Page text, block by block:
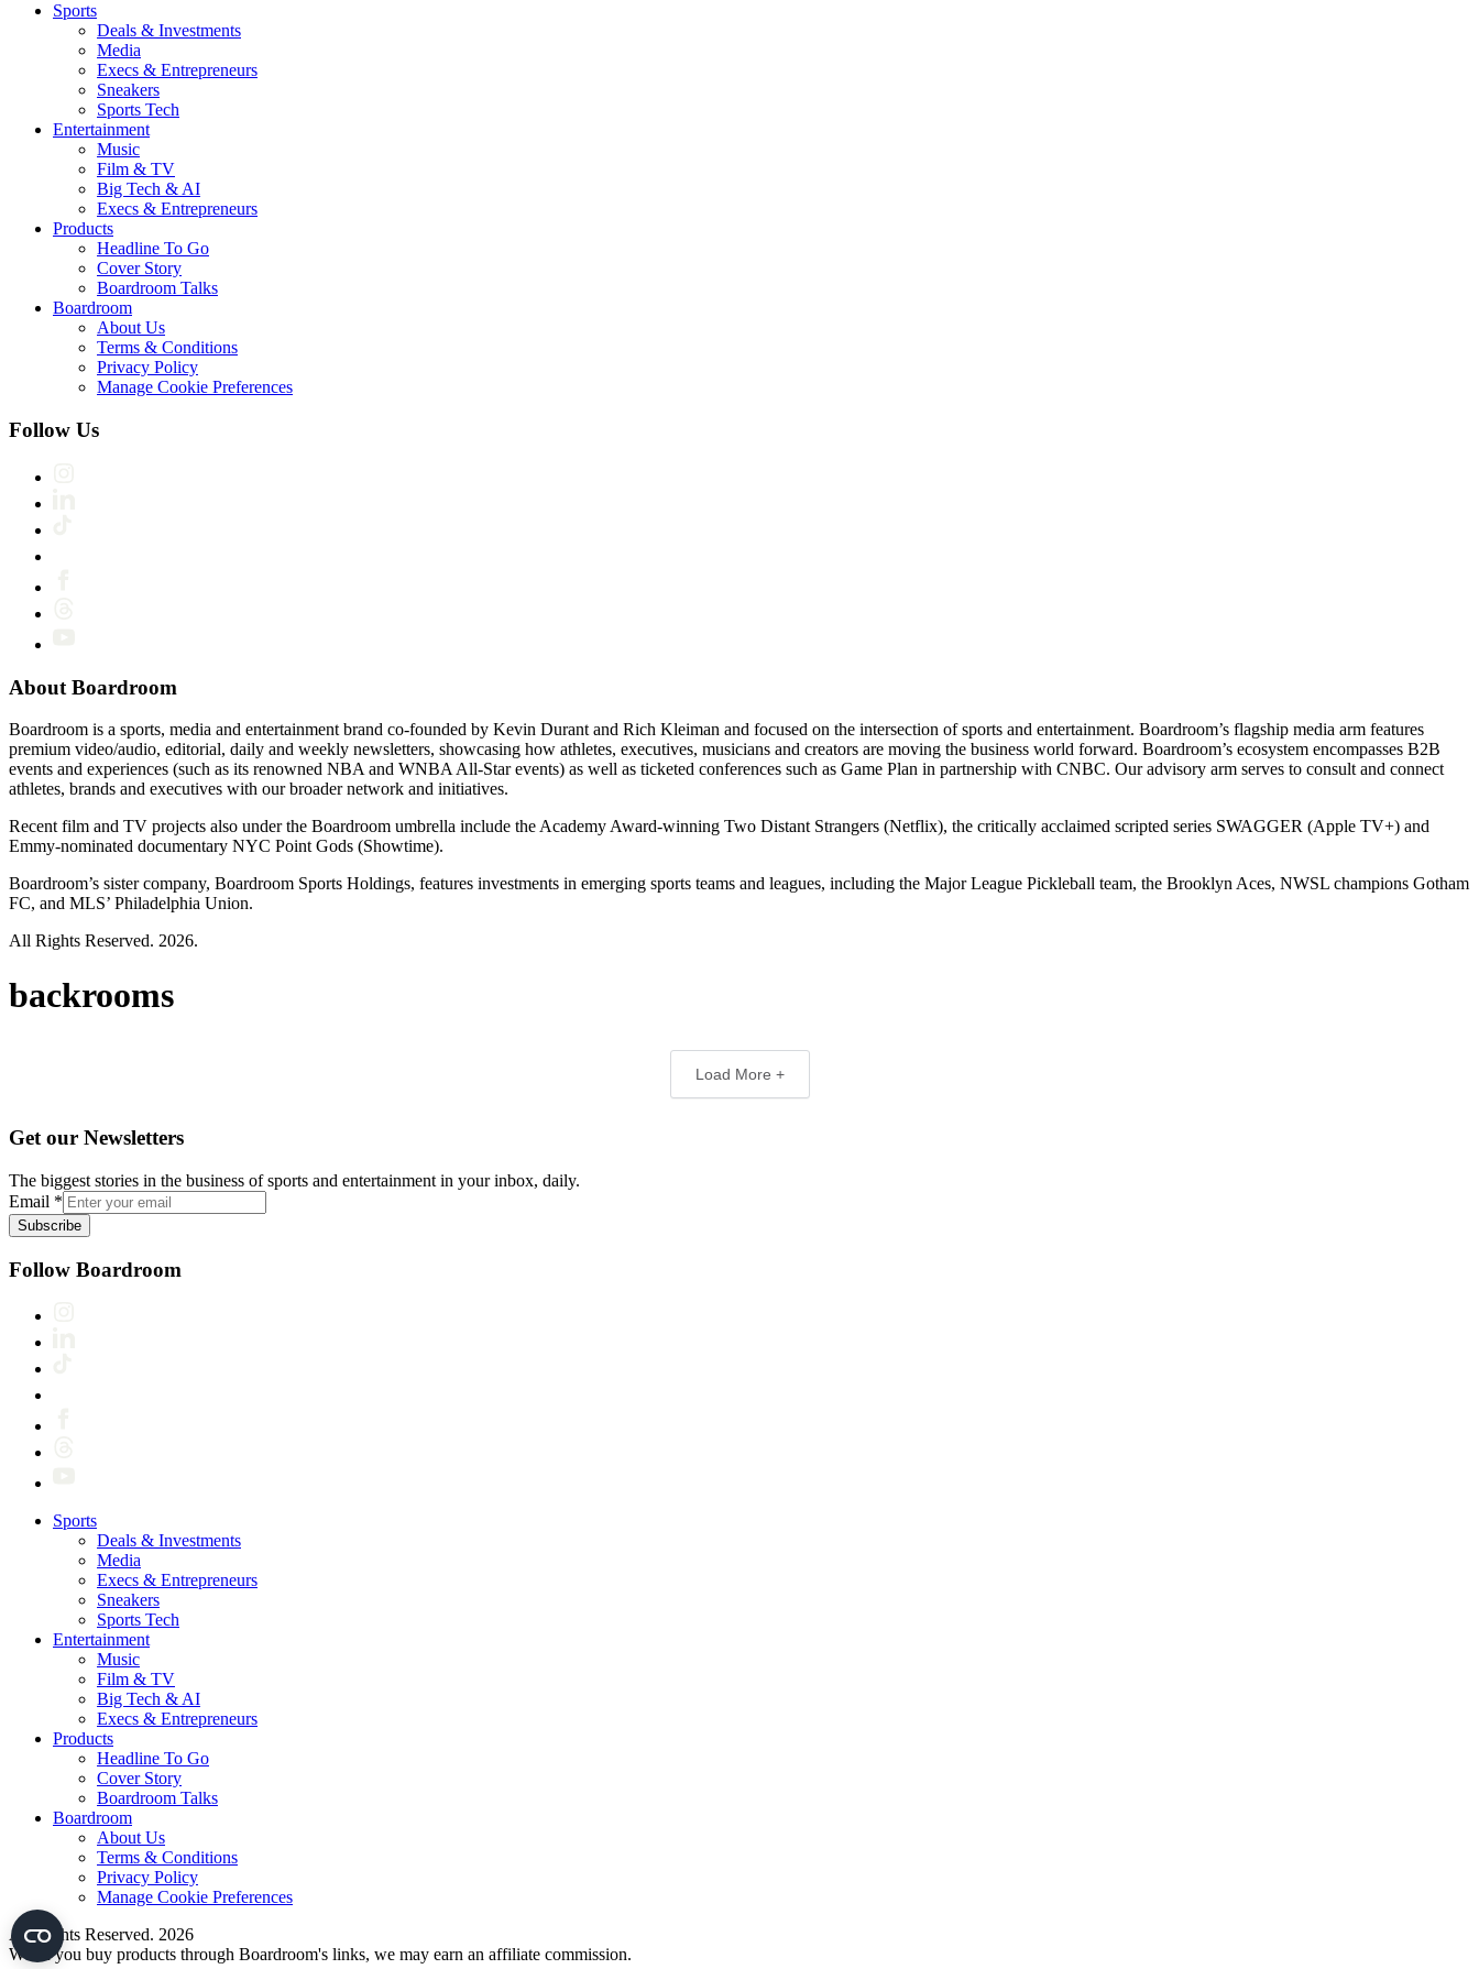
Sports
Deals & Investments
Media
Execs & Entrepreneurs
Sneakers
Sports Tech
Entertainment
Music
Film & TV
Big Tech & AI
Execs & Entrepreneurs
Products
Headline To Go
Cover Story
Boardroom Talks
Boardroom
About Us
Terms & Conditions
Privacy Policy
Manage Cookie Preferences
Follow Us
About Boardroom
Boardroom is a sports, media and entertainment brand co-founded by Kevin Durant and Rich Kleiman and focused on the intersection of sports and entertainment. Boardroom’s flagship media arm features
premium video/audio, editorial, daily and weekly newsletters, showcasing how athletes, executives, musicians and creators are moving the business world forward. Boardroom’s ecosystem encompasses B2B
events and experiences (such as its renowned NBA and WNBA All-Star events) as well as ticketed conferences such as Game Plan in partnership with CNBC. Our advisory arm serves to consult and connect
athletes, brands and executives with our broader network and initiatives.
Recent film and TV projects also under the Boardroom umbrella include the Academy Award-winning Two Distant Strangers (Netflix), the critically acclaimed scripted series SWAGGER (Apple TV+) and
Emmy-nominated documentary NYC Point Gods (Showtime).
Boardroom’s sister company, Boardroom Sports Holdings, features investments in emerging sports teams and leagues, including the Major League Pickleball team, the Brooklyn Aces, NWSL champions Gotham
FC, and MLS’ Philadelphia Union.
All Rights Reserved. 2026.
backrooms
Load More +
Get our Newsletters
The biggest stories in the business of sports and entertainment in your inbox, daily.
Email *
Subscribe
Follow Boardroom
Sports
Deals & Investments
Media
Execs & Entrepreneurs
Sneakers
Sports Tech
Entertainment
Music
Film & TV
Big Tech & AI
Execs & Entrepreneurs
Products
Headline To Go
Cover Story
Boardroom Talks
Boardroom
About Us
Terms & Conditions
Privacy Policy
Manage Cookie Preferences
All Rights Reserved. 2026
When you buy products through Boardroom's links, we may earn an affiliate commission.